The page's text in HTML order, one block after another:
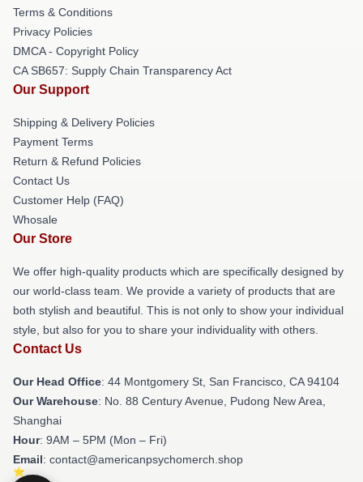
Terms & Conditions
Privacy Policies
DMCA - Copyright Policy
CA SB657: Supply Chain Transparency Act
Our Support
Shipping & Delivery Policies
Payment Terms
Return & Refund Policies
Contact Us
Customer Help (FAQ)
Whosale
Our Store
We offer high-quality products which are specifically designed by
our world-class team. We provide a variety of products that are
both stylish and beautiful. This is not only to show your individual
style, but also for you to share your individuality with others.
Contact Us
Our Head Office: 44 Montgomery St, San Francisco, CA 94104
Our Warehouse: No. 88 Century Avenue, Pudong New Area,
Shanghai
Hour: 9AM – 5PM (Mon – Fri)
Email: contact@americanpsychomerch.shop